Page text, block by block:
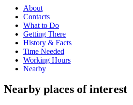
About
Contacts
What to Do
Getting There
History & Facts
Time Needed
Working Hours
Nearby
Nearby places of interest